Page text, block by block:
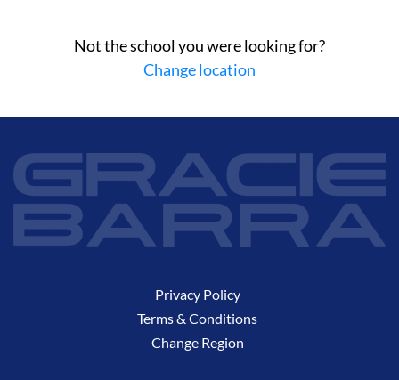
Not the school you were looking for?
Change location
Privacy Policy
Terms & Conditions
Change Region